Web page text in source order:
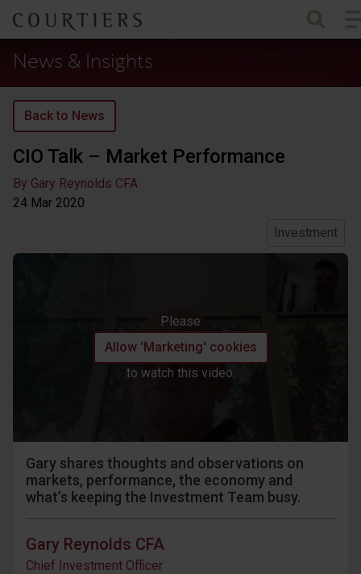
Courtiers Wealth Management
News & Insights
Back to News
CIO Talk – Market Performance
By Gary Reynolds CFA
24 Mar 2020
Investment
Please
Allow 'Marketing' cookies
to watch this video.
Gary shares thoughts and observations on
markets, performance, the economy and
what’s keeping the Investment Team busy.
Gary Reynolds CFA
Chief Investment Officer